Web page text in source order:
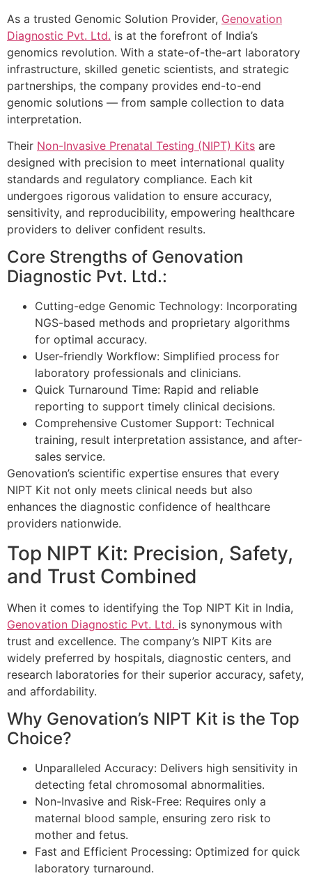
As a trusted Genomic Solution Provider, Genovation
Diagnostic Pvt. Ltd. is at the forefront of India’s
genomics revolution. With a state-of-the-art laboratory
infrastructure, skilled genetic scientists, and strategic
partnerships, the company provides end-to-end
genomic solutions — from sample collection to data
interpretation.
Their Non-Invasive Prenatal Testing (NIPT) Kits are
designed with precision to meet international quality
standards and regulatory compliance. Each kit
undergoes rigorous validation to ensure accuracy,
sensitivity, and reproducibility, empowering healthcare
providers to deliver confident results.
Core Strengths of Genovation
Diagnostic Pvt. Ltd.:
Cutting-edge Genomic Technology: Incorporating
NGS-based methods and proprietary algorithms
for optimal accuracy.
User-friendly Workflow: Simplified process for
laboratory professionals and clinicians.
Quick Turnaround Time: Rapid and reliable
reporting to support timely clinical decisions.
Comprehensive Customer Support: Technical
training, result interpretation assistance, and after-
sales service.
Genovation’s scientific expertise ensures that every
NIPT Kit not only meets clinical needs but also
enhances the diagnostic confidence of healthcare
providers nationwide.
Top NIPT Kit: Precision, Safety,
and Trust Combined
When it comes to identifying the Top NIPT Kit in India,
Genovation Diagnostic Pvt. Ltd. is synonymous with
trust and excellence. The company’s NIPT Kits are
widely preferred by hospitals, diagnostic centers, and
research laboratories for their superior accuracy, safety,
and affordability.
Why Genovation’s NIPT Kit is the Top
Choice?
Unparalleled Accuracy: Delivers high sensitivity in
detecting fetal chromosomal abnormalities.
Non-Invasive and Risk-Free: Requires only a
maternal blood sample, ensuring zero risk to
mother and fetus.
Fast and Efficient Processing: Optimized for quick
laboratory turnaround.